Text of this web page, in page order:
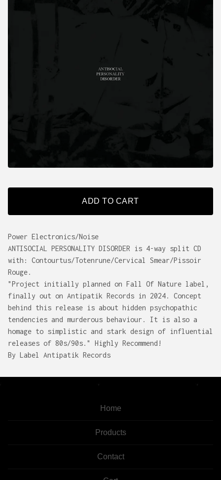
ADD TO CART
Power Electronics/Noise
ANTISOCIAL PERSONALITY DISORDER is 4-way split CD
with: Contourtus/Totenrune/Cervical Smear/Pissoir
Rouge.
"Project initially planned on Fall Of Nature label,
finally out on Antipatik Records in 2024. Concept
behind this release is about hidden psychopathic
tendencies and murderous behaviour. It is also a
homage to simplistic and stark design of influential
releases of 80s/90s." Highly Recommend!
By Label Antipatik Records
Home
Products
Contact